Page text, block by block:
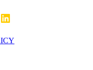
LinkedIn